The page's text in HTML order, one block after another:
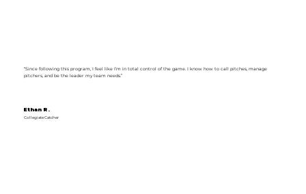
“Since following this program, I feel like I’m in total control of the game. I know how to call pitches, manage
pitchers, and be the leader my team needs.”
Ethan R.
Collegiate Catcher